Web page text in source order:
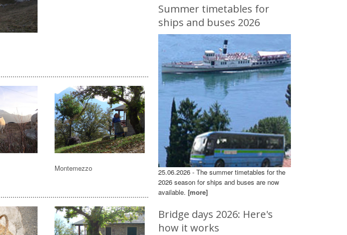
Montemezzo
Summer timetables for
ships and buses 2026
25.06.2026 - The summer timetables for the
2026 season for ships and buses are now
available. [more]
Bridge days 2026: Here's
how it works